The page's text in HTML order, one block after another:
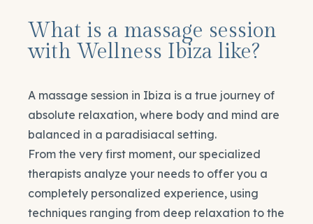
What is a massage session
with Wellness Ibiza like?
A massage session in Ibiza is a true journey of
absolute relaxation, where body and mind are
balanced in a paradisiacal setting.
From the very first moment, our specialized
therapists analyze your needs to offer you a
completely personalized experience, using
techniques ranging from deep relaxation to the